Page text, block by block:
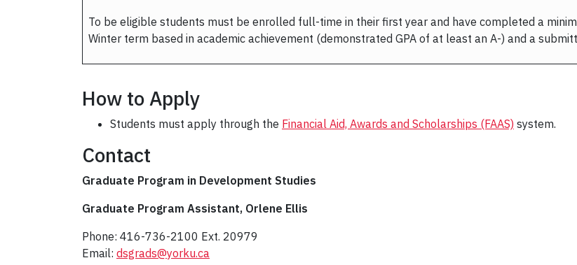
To be eligible students must be enrolled full-time in their first year and have completed a
Winter term based in academic achievement (demonstrated GPA of at least an A-) and a
How to Apply
Students must apply through the Financial Aid, Awards and Scholarships (FAAS) system.
Contact
Graduate Program in Development Studies
Graduate Program Assistant, Orlene Ellis
Phone: 416-736-2100 Ext. 20979
Email: dsgrads@yorku.ca